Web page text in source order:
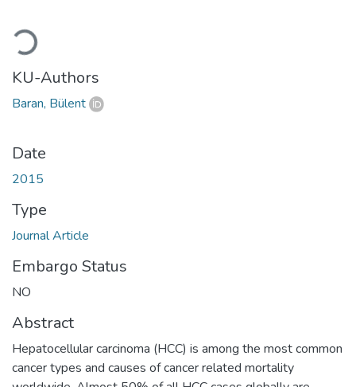
Loading...
KU-Authors
Baran, Bülent
Date
2015
Type
Journal Article
Embargo Status
NO
Abstract
Hepatocellular carcinoma (HCC) is among the most common
cancer types and causes of cancer related mortality